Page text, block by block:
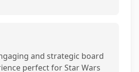
and strategic board
perfect for Star Wars